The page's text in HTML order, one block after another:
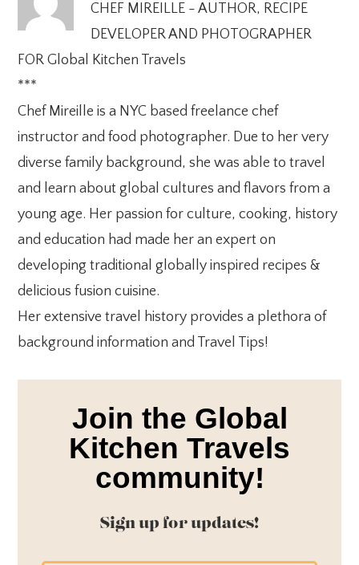
CHEF MIREILLE - AUTHOR, RECIPE
DEVELOPER AND PHOTOGRAPHER
FOR Global Kitchen Travels
***
Chef Mireille is a NYC based freelance chef
instructor and food photographer. Due to her very
diverse family background, she was able to travel
and learn about global cultures and flavors from a
young age. Her passion for culture, cooking, history
and education had made her an expert on
developing traditional globally inspired recipes &
delicious fusion cuisine.
Her extensive travel history provides a plethora of
background information and Travel Tips!
Join the Global
Kitchen Travels
community!
Sign up for updates!